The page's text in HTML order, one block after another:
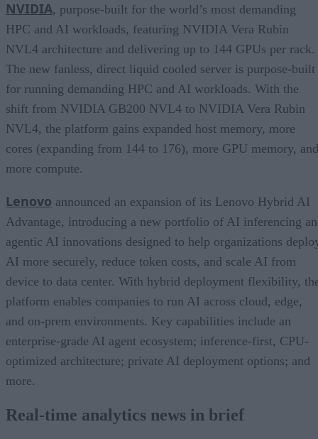
NVIDIA, purpose-built for the world’s most demanding
HPC and AI workloads, featuring NVIDIA Vera Rubin
NVL4 architecture and delivering up to 144 GPUs per rack.
The new fanless, direct liquid cooled server is purpose-built
for running demanding HPC and AI workloads. With the
shift from NVIDIA GB200 NVL4 to NVIDIA Vera Rubin
NVL4, the platform gains expanded host memory, more
cores (expanding from 144 to 176), more GPU memory, and
more compute.
Lenovo announced an expansion of its Lenovo Hybrid AI
Advantage, introducing a new portfolio of AI inferencing
agentic AI innovations designed to help organizations
AI more securely, reduce token costs, and scale AI from
device to data center. With hybrid deployment flexibility,
platform enables companies to run AI across cloud, edge,
and on-prem environments. Key capabilities include an
enterprise-grade AI agent ecosystem; inference-first, CPU-
optimized architecture; private AI deployment options; and
more.
Real-time analytics news in brief